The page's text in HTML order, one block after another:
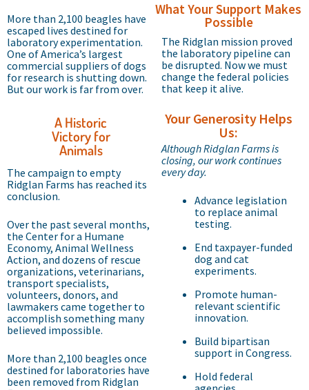
More than 2,100 beagles have
escaped lives destined for
laboratory experimentation.
One of America’s largest
commercial suppliers of dogs
for research is shutting down.
But our work is far from over.
A Historic
Victory for
Animals
The campaign to empty
Ridglan Farms has reached its
conclusion.
Over the past several months,
the Center for a Humane
Economy, Animal Wellness
Action, and dozens of rescue
organizations, veterinarians,
transport specialists,
volunteers, donors, and
lawmakers came together to
accomplish something many
believed impossible.
More than 2,100 beagles once
destined for laboratories have
been removed from Ridglan
What Your Support Makes
Possible
The Ridglan mission proved
the laboratory pipeline can
be disrupted. Now we must
change the federal policies
that keep it alive.
Your Generosity Helps
Us:
Although Ridglan Farms is
closing, our work continues
every day.
Advance legislation
to replace animal
testing.
End taxpayer-funded
dog and cat
experiments.
Promote human-
relevant scientific
innovation.
Build bipartisan
support in Congress.
Hold federal